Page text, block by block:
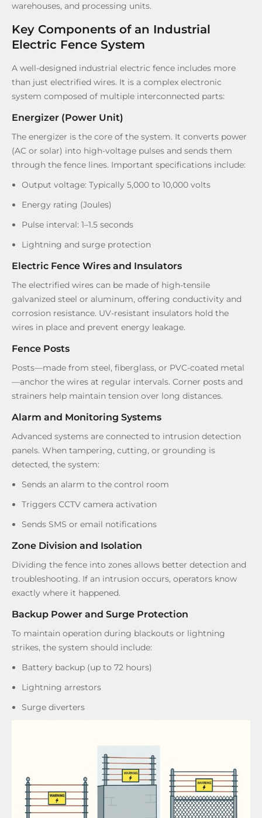
warehouses, and processing units.
Key Components of an Industrial
Electric Fence System
A well-designed industrial electric fence includes more
than just electrified wires. It is a complex electronic
system composed of multiple interconnected parts:
Energizer (Power Unit)
The energizer is the core of the system. It converts power
(AC or solar) into high-voltage pulses and sends them
through the fence lines. Important specifications include:
Output voltage: Typically 5,000 to 10,000 volts
Energy rating (Joules)
Pulse interval: 1–1.5 seconds
Lightning and surge protection
Electric Fence Wires and Insulators
The electrified wires can be made of high-tensile
galvanized steel or aluminum, offering conductivity and
corrosion resistance. UV-resistant insulators hold the
wires in place and prevent energy leakage.
Fence Posts
Posts—made from steel, fiberglass, or PVC-coated metal
—anchor the wires at regular intervals. Corner posts and
strainers help maintain tension over long distances.
Alarm and Monitoring Systems
Advanced systems are connected to intrusion detection
panels. When tampering, cutting, or grounding is
detected, the system:
Sends an alarm to the control room
Triggers CCTV camera activation
Sends SMS or email notifications
Zone Division and Isolation
Dividing the fence into zones allows better detection and
troubleshooting. If an intrusion occurs, operators know
exactly where it happened.
Backup Power and Surge Protection
To maintain operation during blackouts or lightning
strikes, the system should include:
Battery backup (up to 72 hours)
Lightning arrestors
Surge diverters